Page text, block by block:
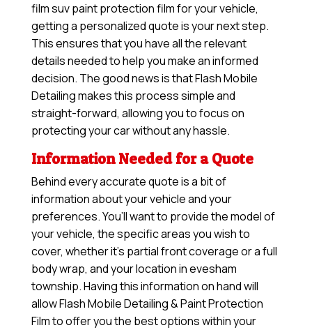
film suv paint protection film for your vehicle,
getting a personalized quote is your next step.
This ensures that you have all the relevant
details needed to help you make an informed
decision. The good news is that Flash Mobile
Detailing makes this process simple and
straight-forward, allowing you to focus on
protecting your car without any hassle.
Information Needed for a Quote
Behind every accurate quote is a bit of
information about your vehicle and your
preferences. You’ll want to provide the model of
your vehicle, the specific areas you wish to
cover, whether it’s partial front coverage or a full
body wrap, and your location in evesham
township. Having this information on hand will
allowFlash Mobile Detailing & Paint Protection
Filmto offer you the best options within your